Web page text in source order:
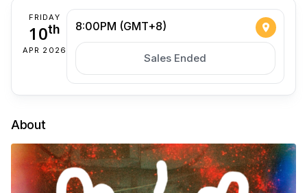
FRIDAY
10th
APR 2026
8:00PM (GMT+8)
Sales Ended
About